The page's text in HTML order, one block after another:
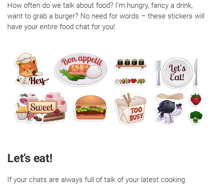
How often do we talk about food? I’m hungry, fancy a drink,
want to grab a burger? No need for words – these stickers will
have your entire food chat for you!
Let’s eat!
If your chats are always full of talk of your latest cooking